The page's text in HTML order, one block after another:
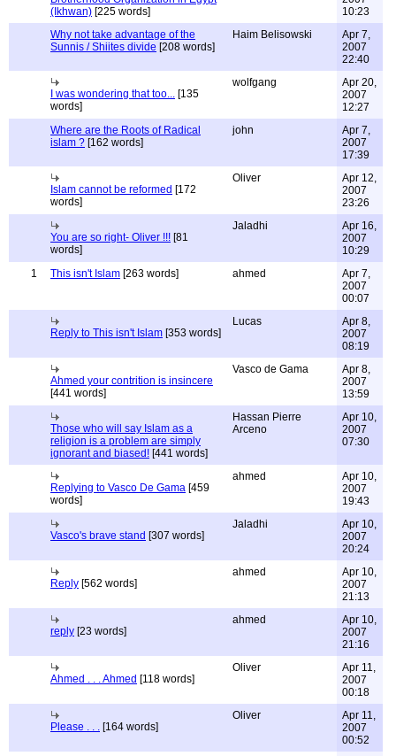
(Ikhwan) [225 words]
10:23
Why not take advantage of the
Sunnis / Shiites divide [208 words]
Haim Belisowski
Apr 7,
2007
22:40
I was wondering that too... [135
words]
wolfgang
Apr 20,
2007
12:27
Where are the Roots of Radical
islam ? [162 words]
john
Apr 7,
2007
17:39
Islam cannot be reformed [172
words]
Oliver
Apr 12,
2007
23:26
You are so right- Oliver !!! [81
words]
Jaladhi
Apr 16,
2007
10:29
1
This isn't Islam [263 words] ahmed
Apr 7,
2007
00:07
Reply to This isn't Islam [353 words]
Lucas
Apr 8,
2007
08:19
Ahmed your contrition is insincere
[441 words]
Vasco de Gama
Apr 8,
2007
13:59
Those who will say Islam as a
religion is a problem are simply
ignorant and biased! [441 words]
Hassan Pierre
Arceno
Apr 10,
2007
07:30
Replying to Vasco De Gama [459
words]
ahmed
Apr 10,
2007
19:43
Vasco's brave stand [307 words]
Jaladhi
Apr 10,
2007
20:24
Reply [562 words]
ahmed
Apr 10,
2007
21:13
reply [23 words]
ahmed
Apr 10,
2007
21:16
Ahmed . . . Ahmed [118 words]
Oliver
Apr 11,
2007
00:18
Please . . . [164 words]
Oliver
Apr 11,
2007
00:52